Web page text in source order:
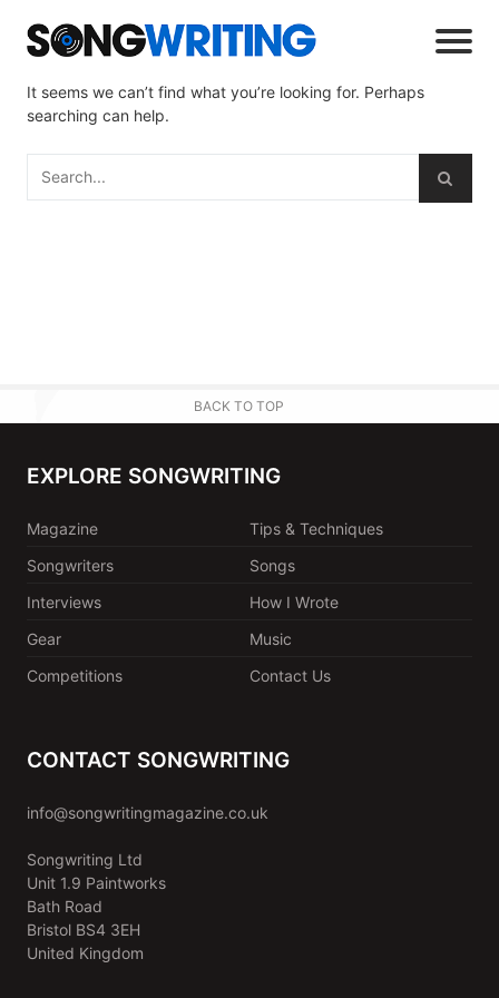
It seems we can’t find what you’re looking for. Perhaps
searching can help.
BACK TO TOP
EXPLORE SONGWRITING
Magazine
Tips & Techniques
Songwriters
Songs
Interviews
How I Wrote
Gear
Music
Competitions
Contact Us
CONTACT SONGWRITING
info@songwritingmagazine.co.uk
Songwriting Ltd
Unit 1.9 Paintworks
Bath Road
Bristol BS4 3EH
United Kingdom